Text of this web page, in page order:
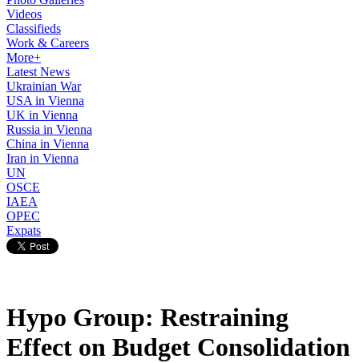
Videos
Classifieds
Work & Careers
More+
Latest News
Ukrainian War
USA in Vienna
UK in Vienna
Russia in Vienna
China in Vienna
Iran in Vienna
UN
OSCE
IAEA
OPEC
Expats
Hypo Group: Restraining
Effect on Budget Consolidation